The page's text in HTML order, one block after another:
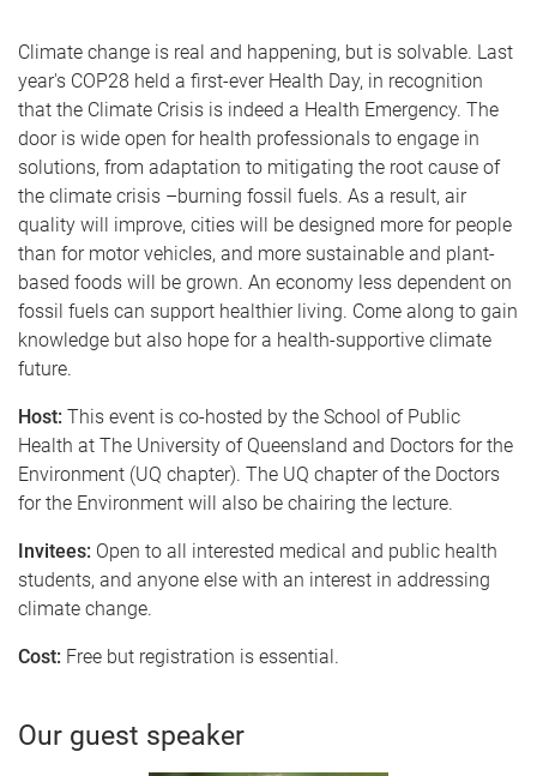
Climate change is real and happening, but is solvable. Last
year's COP28 held a first-ever Health Day, in recognition
that the Climate Crisis is indeed a Health Emergency. The
door is wide open for health professionals to engage in
solutions, from adaptation to mitigating the root cause of
the climate crisis –burning fossil fuels. As a result, air
quality will improve, cities will be designed more for people
than for motor vehicles, and more sustainable and plant-
based foods will be grown. An economy less dependent on
fossil fuels can support healthier living. Come along to gain
knowledge but also hope for a health-supportive climate
future.
Host: This event is co-hosted by the School of Public
Health at The University of Queensland and Doctors for the
Environment (UQ chapter). The UQ chapter of the Doctors
for the Environment will also be chairing the lecture.
Invitees: Open to all interested medical and public health
students, and anyone else with an interest in addressing
climate change.
Cost: Free but registration is essential.
Our guest speaker